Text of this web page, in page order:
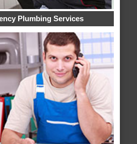
Plumbing Services